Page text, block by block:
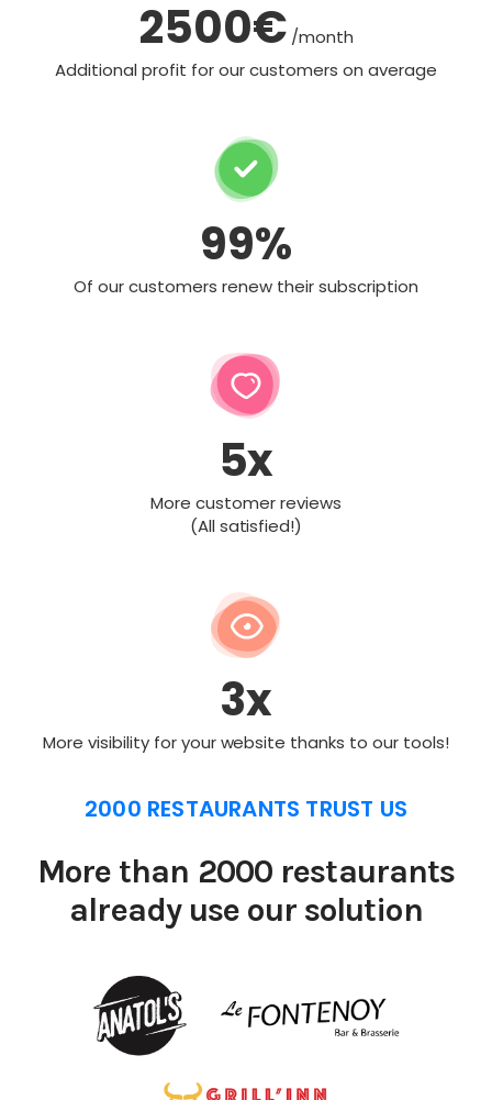
2500€ /month
Additional profit for our customers on average
99%
Of our customers renew their subscription
5x
More customer reviews
(All satisfied!)
3x
More visibility for your website thanks to our tools!
2000 RESTAURANTS TRUST US
More than 2000 restaurants
already use our solution